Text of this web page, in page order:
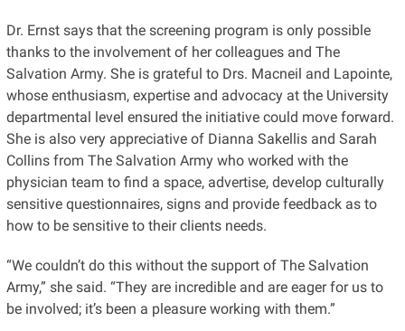
Dr. Ernst says that the screening program is only possible
thanks to the involvement of her colleagues and The
Salvation Army. She is grateful to Drs. Macneil and Lapointe,
whose enthusiasm, expertise and advocacy at the University
departmental level ensured the initiative could move forward.
She is also very appreciative of Dianna Sakellis and Sarah
Collins from The Salvation Army who worked with the
physician team to find a space, advertise, develop culturally
sensitive questionnaires, signs and provide feedback as to
how to be sensitive to theirclientsneeds.
“We couldn’t do this without the support of The Salvation
Army,” she said. “They are incredible and are eager for us to
be involved; it’s been a pleasure working with them.”